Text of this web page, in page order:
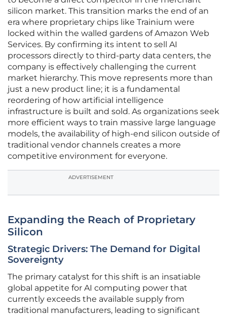
silicon market. This transition marks the end of an
era where proprietary chips like Trainium were
locked within the walled gardens of Amazon Web
Services. By confirming its intent to sell AI
processors directly to third-party data centers, the
company is effectively challenging the current
market hierarchy. This move represents more than
just a new product line; it is a fundamental
reordering of how artificial intelligence
infrastructure is built and sold. As organizations seek
more efficient ways to train massive large language
models, the availability of high-end silicon outside of
traditional vendor channels creates a more
competitive environment for everyone.
ADVERTISEMENT
Expanding the Reach of Proprietary
Silicon
Strategic Drivers: The Demand for Digital
Sovereignty
The primary catalyst for this shift is an insatiable
global appetite for AI computing power that
currently exceeds the available supply from
traditional manufacturers, leading to significant